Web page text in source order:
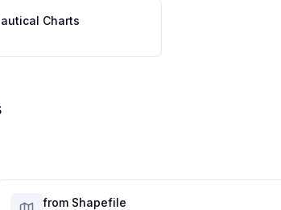
Charts
from Shapefile